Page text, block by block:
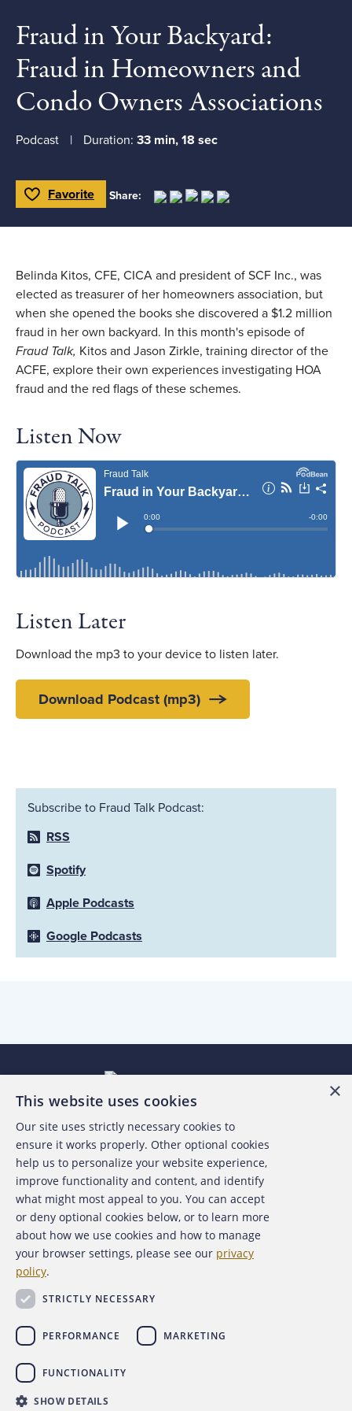
Fraud in Your Backyard:
Fraud in Homeowners and
Condo Owners Associations
Podcast Duration: 33 min, 18 sec
Toggle Favorite
Favorite Share:
Belinda Kitos, CFE, CICA and president of SCF Inc., was
elected as treasurer of her homeowners association, but
when she opened the books she discovered a $1.2 million
fraud in her own backyard. In this month's episode of
Fraud Talk, Kitos and Jason Zirkle, training director of the
ACFE, explore their own experiences investigating HOA
fraud and the red flags of these schemes.
Listen Now
Listen Later
Download the mp3 to your device to listen later.
Download Podcast (mp3)
Subscribe to Fraud Talk Podcast:
RSS
Spotify
Apple Podcasts
Google Podcasts
About the ACFE
Contact Us
For Media
For Advertisers
Copyright 2026 Association of Certified Fraud Examiners,
×
This website uses cookies
Our site uses strictly necessary cookies to
ensure it works properly. Other optional cookies
help us to personalize your website experience,
improve functionality and content, and identify
what might most appeal to you. You can accept
or deny optional cookies below, or to learn more
about how we use cookies and how to manage
your browser settings, please see our privacy
policy.
STRICTLY NECESSARY
PERFORMANCE MARKETING
FUNCTIONALITY
SHOW DETAILS